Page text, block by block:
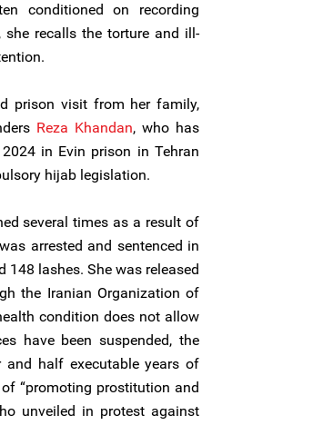
conditioned on recording
she recalls the torture and ill-
prison visit from her family,
Reza Khandan, who has
in Evin prison in Tehran
hijab legislation.
several times as a result of
arrested and sentenced in
lashes. She was released
the Iranian Organization of
condition does not allow
have been suspended, the
half executable years of
“promoting prostitution and
unveiled in protest against